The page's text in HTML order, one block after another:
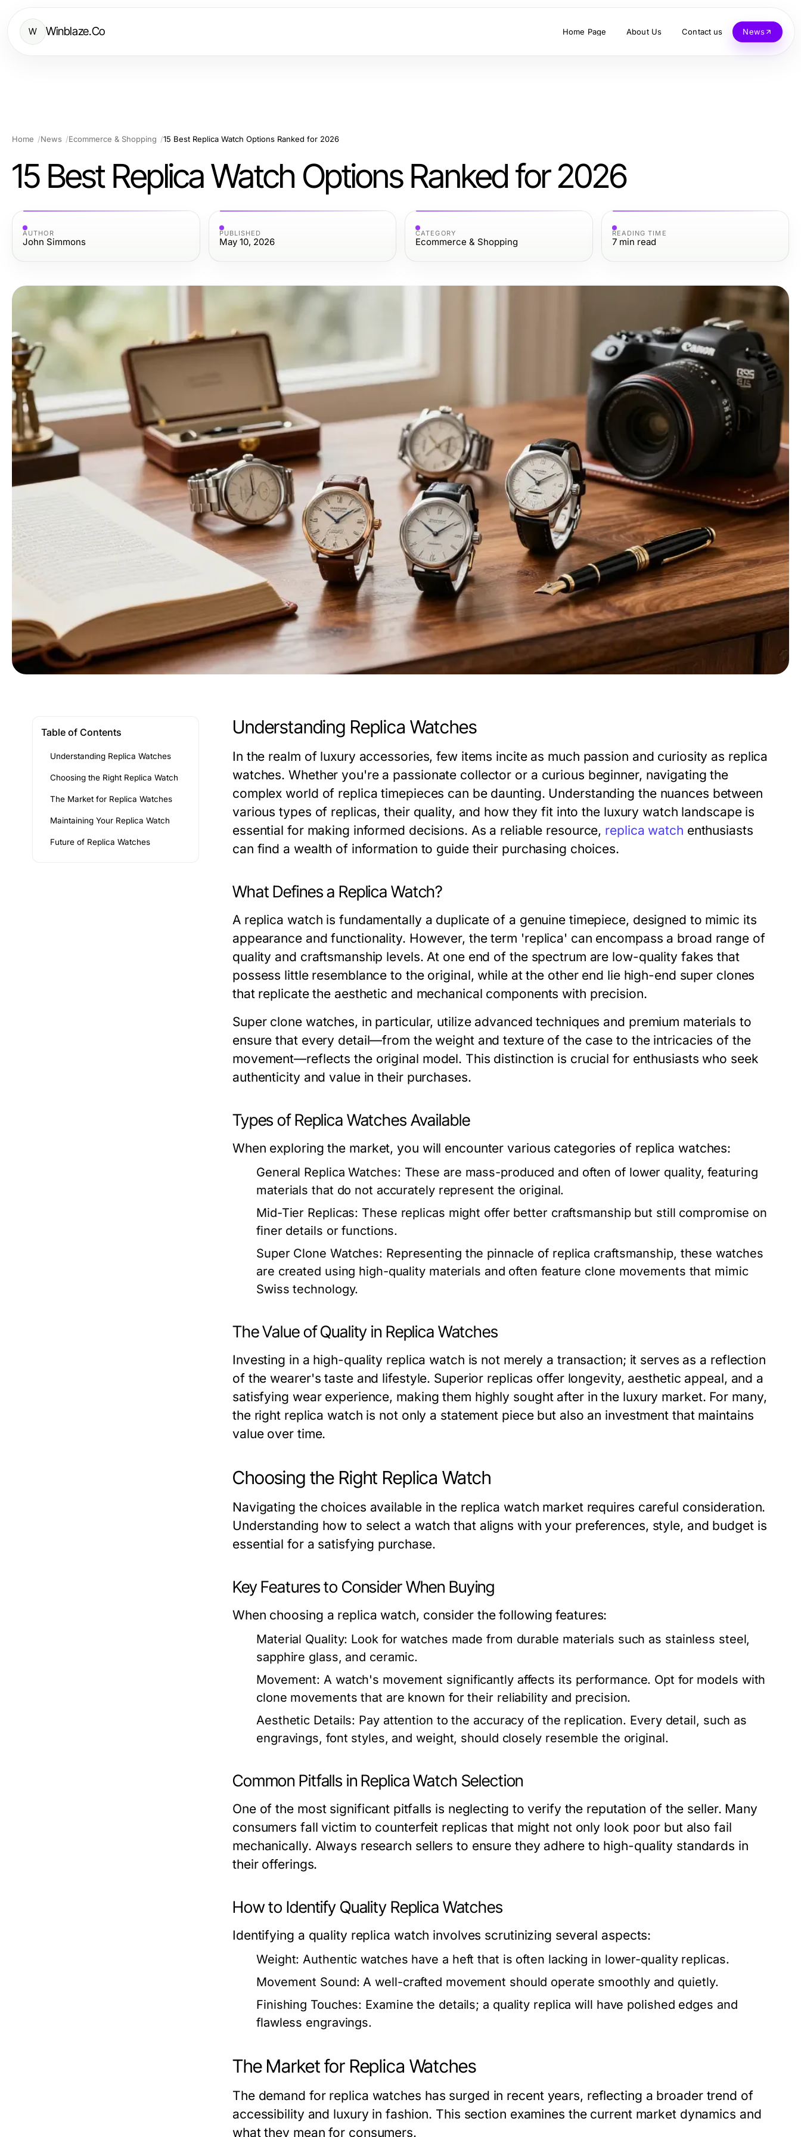
W Winblaze.Co Home Page About Us Contact us News
Home News Ecommerce & Shopping 15 Best Replica Watch Options Ranked for 2026
15 Best Replica Watch Options Ranked for 2026
AUTHOR
John Simmons
PUBLISHED
May 10, 2026
CATEGORY
Ecommerce & Shopping
READING TIME
7 min read
Table of Contents
Understanding Replica Watches
Choosing the Right Replica Watch
The Market for Replica Watches
Maintaining Your Replica Watch
Future of Replica Watches
Understanding Replica Watches
In the realm of luxury accessories, few items incite as much passion and curiosity as replica
watches. Whether you're a passionate collector or a curious beginner, navigating the
complex world of replica timepieces can be daunting. Understanding the nuances between
various types of replicas, their quality, and how they fit into the luxury watch landscape is
essential for making informed decisions. As a reliable resource, replica watch enthusiasts
can find a wealth of information to guide their purchasing choices.
What Defines a Replica Watch?
A replica watch is fundamentally a duplicate of a genuine timepiece, designed to mimic its
appearance and functionality. However, the term 'replica' can encompass a broad range of
quality and craftsmanship levels. At one end of the spectrum are low-quality fakes that
possess little resemblance to the original, while at the other end lie high-end super clones
that replicate the aesthetic and mechanical components with precision.
Super clone watches, in particular, utilize advanced techniques and premium materials to
ensure that every detail—from the weight and texture of the case to the intricacies of the
movement—reflects the original model. This distinction is crucial for enthusiasts who seek
authenticity and value in their purchases.
Types of Replica Watches Available
When exploring the market, you will encounter various categories of replica watches:
General Replica Watches: These are mass-produced and often of lower quality, featuring
materials that do not accurately represent the original.
Mid-Tier Replicas: These replicas might offer better craftsmanship but still compromise on
finer details or functions.
Super Clone Watches: Representing the pinnacle of replica craftsmanship, these watches
are created using high-quality materials and often feature clone movements that mimic
Swiss technology.
The Value of Quality in Replica Watches
Investing in a high-quality replica watch is not merely a transaction; it serves as a reflection
of the wearer's taste and lifestyle. Superior replicas offer longevity, aesthetic appeal, and a
satisfying wear experience, making them highly sought after in the luxury market. For many,
the right replica watch is not only a statement piece but also an investment that maintains
value over time.
Choosing the Right Replica Watch
Navigating the choices available in the replica watch market requires careful consideration.
Understanding how to select a watch that aligns with your preferences, style, and budget is
essential for a satisfying purchase.
Key Features to Consider When Buying
When choosing a replica watch, consider the following features:
Material Quality: Look for watches made from durable materials such as stainless steel,
sapphire glass, and ceramic.
Movement: A watch's movement significantly affects its performance. Opt for models with
clone movements that are known for their reliability and precision.
Aesthetic Details: Pay attention to the accuracy of the replication. Every detail, such as
engravings, font styles, and weight, should closely resemble the original.
Common Pitfalls in Replica Watch Selection
One of the most significant pitfalls is neglecting to verify the reputation of the seller. Many
consumers fall victim to counterfeit replicas that might not only look poor but also fail
mechanically. Always research sellers to ensure they adhere to high-quality standards in
their offerings.
How to Identify Quality Replica Watches
Identifying a quality replica watch involves scrutinizing several aspects:
Weight: Authentic watches have a heft that is often lacking in lower-quality replicas.
Movement Sound: A well-crafted movement should operate smoothly and quietly.
Finishing Touches: Examine the details; a quality replica will have polished edges and
flawless engravings.
The Market for Replica Watches
The demand for replica watches has surged in recent years, reflecting a broader trend of
accessibility and luxury in fashion. This section examines the current market dynamics and
what they mean for consumers.